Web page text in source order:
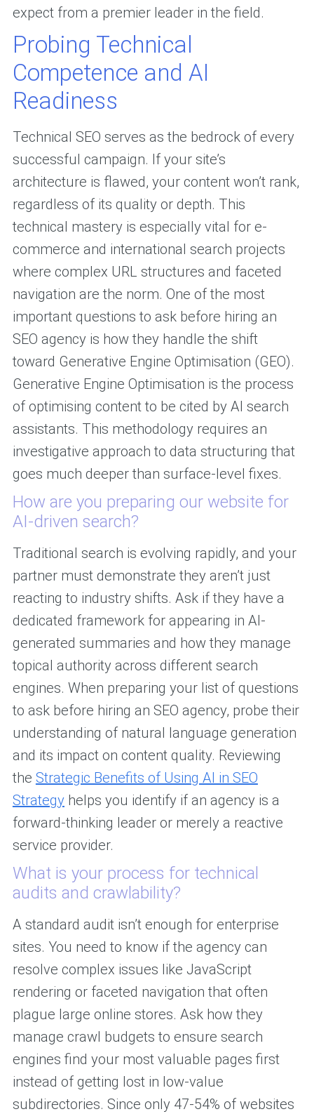
expect from a premier leader in the field.
Probing Technical
Competence and AI
Readiness
Technical SEO serves as the bedrock of every
successful campaign. If your site’s
architecture is flawed, your content won’t rank,
regardless of its quality or depth. This
technical mastery is especially vital for e-
commerce and international search projects
where complex URL structures and faceted
navigation are the norm. One of the most
important questions to ask before hiring an
SEO agency is how they handle the shift
toward Generative Engine Optimisation (GEO).
Generative Engine Optimisation is the process
of optimising content to be cited by AI search
assistants. This methodology requires an
investigative approach to data structuring that
goes much deeper than surface-level fixes.
How are you preparing our website for
AI-driven search?
Traditional search is evolving rapidly, and your
partner must demonstrate they aren’t just
reacting to industry shifts. Ask if they have a
dedicated framework for appearing in AI-
generated summaries and how they manage
topical authority across different search
engines. When preparing your list of questions
to ask before hiring an SEO agency, probe their
understanding of natural language generation
and its impact on content quality. Reviewing
the Strategic Benefits of Using AI in SEO
Strategyhelps you identify if an agency is a
forward-thinking leader or merely a reactive
service provider.
What is your process for technical
audits and crawlability?
A standard audit isn’t enough for enterprise
sites. You need to know if the agency can
resolve complex issues like JavaScript
rendering or faceted navigation that often
plague large online stores. Ask how they
manage crawl budgets to ensure search
engines find your most valuable pages first
instead of getting lost in low-value
subdirectories. Since only 47-54% of websites